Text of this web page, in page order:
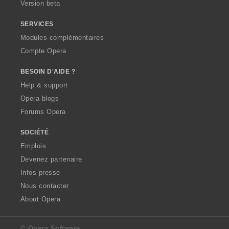
Version beta
SERVICES
Modules complémentaires
Compte Opera
BESOIN D'AIDE ?
Help & support
Opera blogs
Forums Opera
SOCIÉTÉ
Emplois
Devenez partenaire
Infos presse
Nous contacter
About Opera